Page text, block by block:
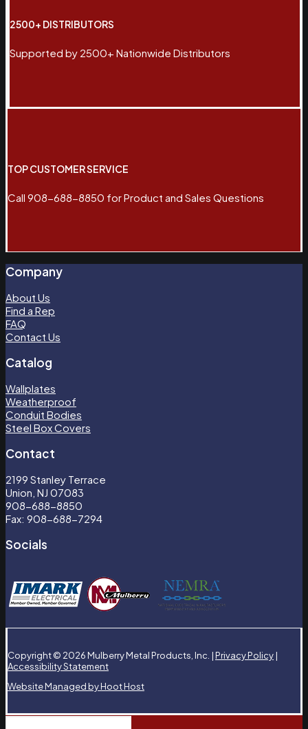
2500+ DISTRIBUTORS
Supported by 2500+ Nationwide Distributors
TOP CUSTOMER SERVICE
Call 908-688-8850 for Product and Sales Questions
Company
About Us
Find a Rep
FAQ
Contact Us
Catalog
Wallplates
Weatherproof
Conduit Bodies
Steel Box Covers
Contact
2199 Stanley Terrace
Union, NJ 07083
908-688-8850
Fax: 908-688-7294
Socials
Copyright © 2026 Mulberry Metal Products, Inc. | Privacy Policy |
Accessibility Statement
Website Managed by Hoot Host